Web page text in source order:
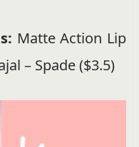
Matte Action Lip
– Spade ($3.5)